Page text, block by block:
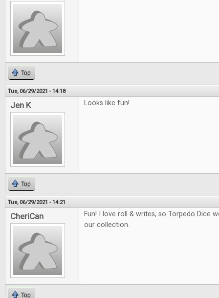
Top
Tue, 06/29/2021 - 14:18
Jen K Looks like fun!
Top
Tue, 06/29/2021 - 14:21
CheriCan
Fun! I love roll & writes, so Torpedo Dice
our collection.
Top